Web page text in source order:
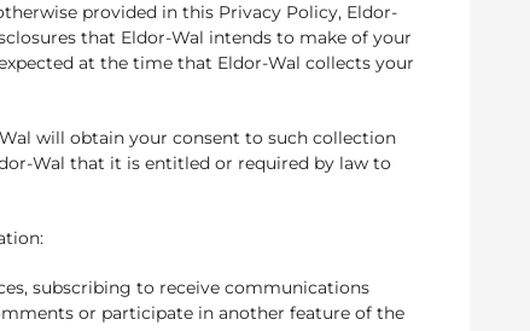
provided in this Privacy Policy, Eldor-
that Eldor-Wal intends to make of your
at the time that Eldor-Wal collects your
will obtain your consent to such collection
Wal that it is entitled or required by law to
subscribing to receive communications
or participate in another feature of the